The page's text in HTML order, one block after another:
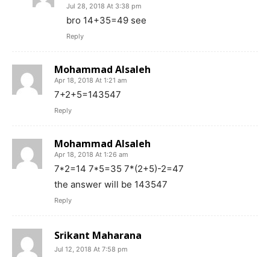
Jul 28, 2018 At 3:38 pm
bro 14+35=49 see
Reply
Mohammad Alsaleh
Apr 18, 2018 At 1:21 am
7+2+5=143547
Reply
Mohammad Alsaleh
Apr 18, 2018 At 1:26 am
7*2=14 7*5=35 7*(2+5)-2=47
the answer will be 143547
Reply
Srikant Maharana
Jul 12, 2018 At 7:58 pm